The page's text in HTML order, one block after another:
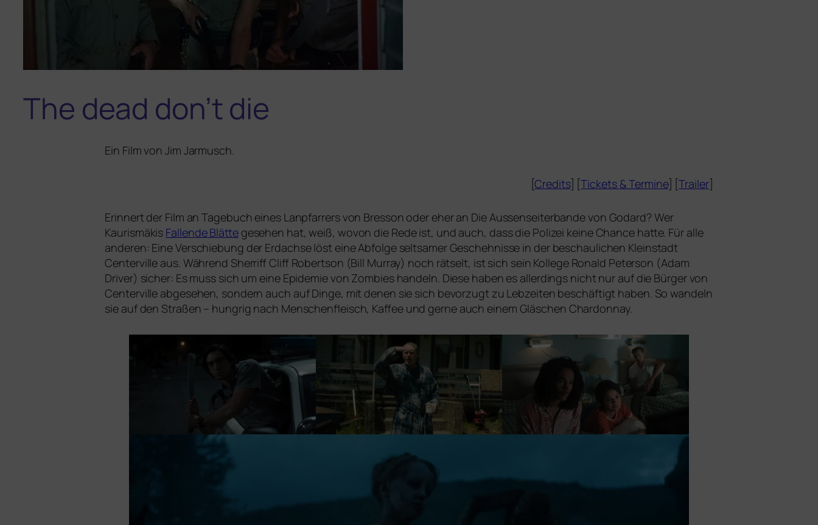
The dead don’t die
Ein Film vonJim Jarmusch.
[Credits] [Tickets &Termine] [Trailer]
Erinnert der Film anTagebuch eines Lanpfarrersvon Bresson oder eher an Die Aussenseiterbandevon Godard? Wer
Kaurismäkis Fallende Blättegese­hen hat, weiß, wovon die Rede ist, und auch, dass die Polizei kei­ne Chance hat­te. Für alle
ande­ren: Eine Verschiebung der Erdachse löst eine Abfolge selt­sa­mer Geschehnisse in der beschau­li­chen Kleinstadt
Centerville aus. Während Sherriff Cliff Robertson (Bill Murray) noch rät­selt, ist sich sein Kollege Ronald Peterson (Adam
Driver) sicher: Es muss sich um eine Epidemie von Zombies han­deln. Diese haben es aller­dings nicht nur auf die Bürger von
Centerville abge­se­hen, son­dern auch auf Dinge, mit denen sie sich bevor­zugt zu Lebzeiten beschäf­tigt haben. So wan­deln
sie auf den Straßen – hung­rig nach Menschenfleisch, Kaffee und ger­ne auch einem Gläschen Chardonnay.